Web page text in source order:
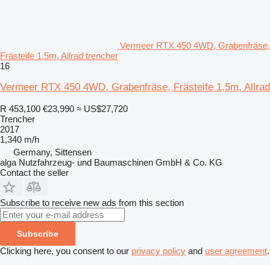
Vermeer RTX 450 4WD, Grabenfräse,
Frästeife 1,5m, Allrad trencher
16
Vermeer RTX 450 4WD, Grabenfräse, Frästeife 1,5m, Allrad
R 453,100 €23,990 ≈ US$27,720
Trencher
2017
1,340 m/h
Germany, Sittensen
alga Nutzfahrzeug- und Baumaschinen GmbH & Co. KG
Contact the seller
Subscribe to receive new ads from this section
Subscribe
Clicking here, you consent to our privacy policy and user agreement.